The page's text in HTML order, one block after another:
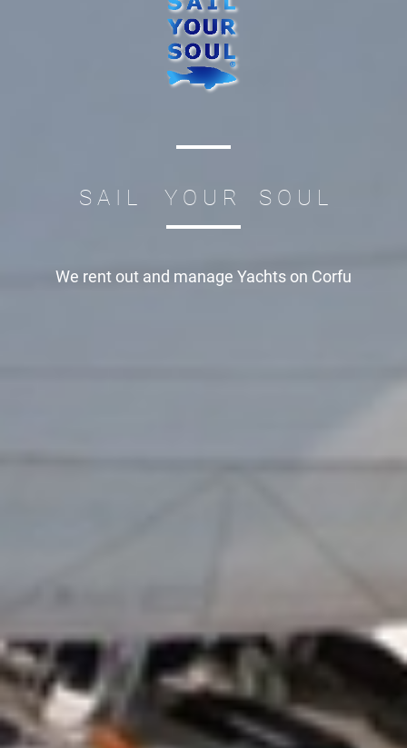
S A I L Y O U R S O U L
We rent out and manage Yachts on Corfu